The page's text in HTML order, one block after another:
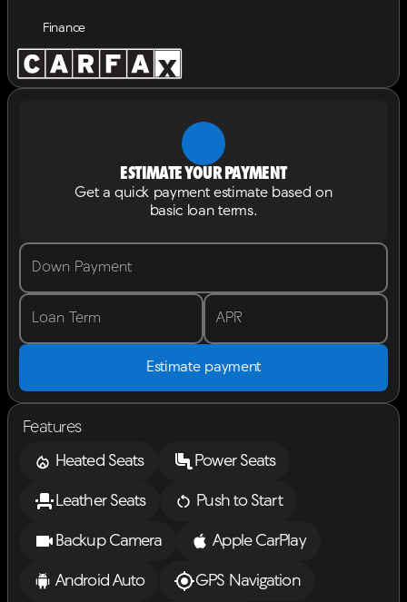
Finance
Estimate your payment
Get a quick payment estimate based on
basic loan terms.
Down Payment
Loan Term APR
Estimate payment
Features
Heated Seats
Power Seats
Leather Seats Push to Start
Backup Camera Apple CarPlay
Android Auto GPS Navigation